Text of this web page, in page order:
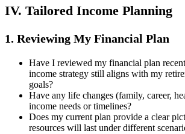
IV. Tailored Income Planning
1. Reviewing My Financial Plan
Have I reviewed my financial plan
income strategy still aligns with my
goals?
Have any life changes (family, career,
income needs or timelines?
Does my current plan provide a clear
resources will last under different